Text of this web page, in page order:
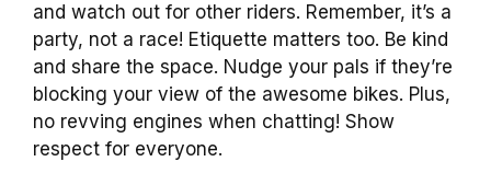
and watch out for other riders. Remember, it’s a
party, not a race! Etiquette matters too. Be kind
and share the space. Nudge your pals if they’re
blocking your view of the awesome bikes. Plus,
no revving engines when chatting! Show
respect for everyone.